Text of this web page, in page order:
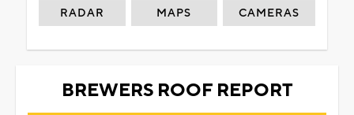
RADAR MAPS CAMERAS
BREWERS ROOF REPORT